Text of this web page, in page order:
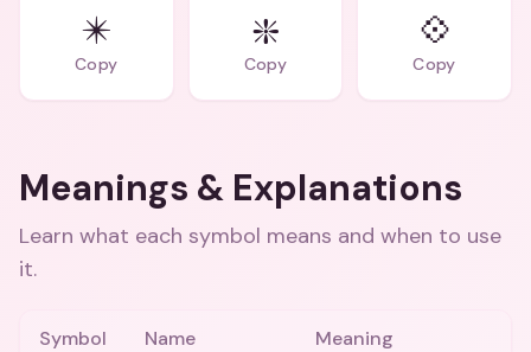
✴️
Copy
❇️
Copy
💠
Copy
Meanings & Explanations
Learn what each symbol means and when to use
it.
Symbol Name Meaning